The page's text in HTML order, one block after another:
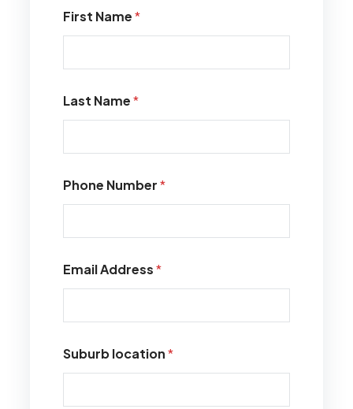
First Name*
Last Name*
Phone Number*
Email Address*
Suburb location*